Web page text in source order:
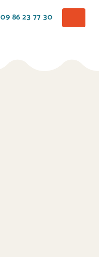
09 86 23 77 30